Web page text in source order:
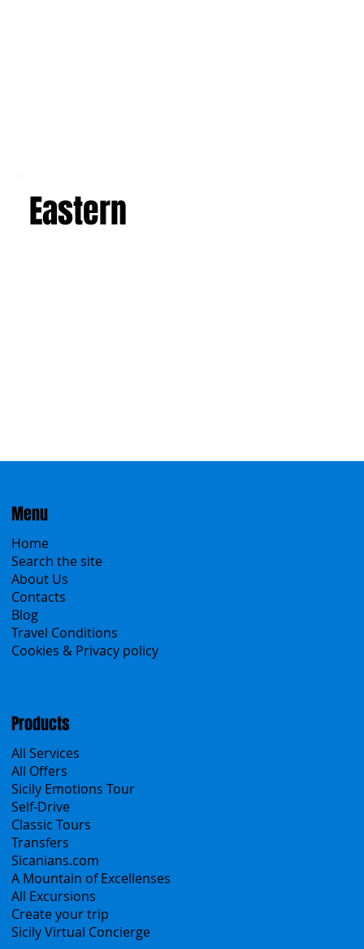
Menu
Home
Search the site
About Us
Contacts
Blog
Products
All Services
All Offers
Sicily Emotions Tour
Self-Drive
Classic Tours
Transfers
Sicanians.com
A Mountain of Excellenses
All Excursions